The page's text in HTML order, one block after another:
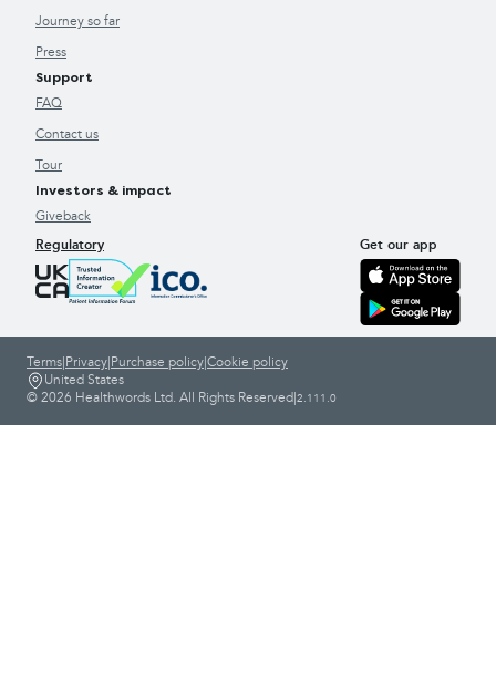
Journey so far
Press
Support
FAQ
Contact us
Tour
Investors & impact
Giveback
Regulatory Get our app
Terms Privacy Purchase policy Cookie policy
United States
© 2026 Healthwords Ltd. All Rights Reserved 2.111.0